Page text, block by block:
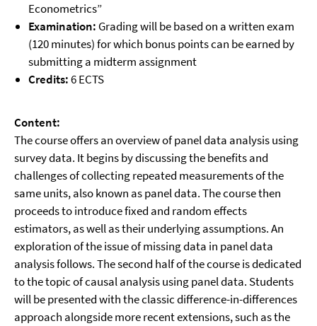
Econometrics”
Examination: Grading will be based on a written exam
(120 minutes) for which bonus points can be earned by
submitting a midterm assignment
Credits:6 ECTS
Content:
The course offers an overview of panel data analysis using
survey data. It begins by discussing the benefits and
challenges of collecting repeated measurements of the
same units, also known as panel data. The course then
proceeds to introduce fixed and random effects
estimators, as well as their underlying assumptions. An
exploration of the issue of missing data in panel data
analysis follows. The second half of the course is dedicated
to the topic of causal analysis using panel data. Students
will be presented with the classic difference-in-differences
approach alongside more recent extensions, such as the